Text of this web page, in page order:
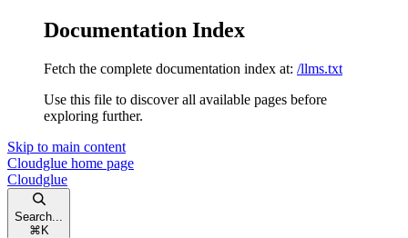
Documentation Index
Fetch the complete documentation index at: /llms.txt
Use this file to discover all available pages before
exploring further.
Skip to main content
Cloudglue home page
Cloudglue
Search...
⌘ K